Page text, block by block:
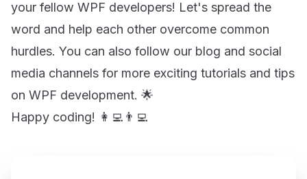
your fellow WPF developers! Let's spread the
word and help each other overcome common
hurdles. You can also follow our blog and social
media channels for more exciting tutorials and tips
on WPF development. 🌟
Happy coding! 👩‍💻👨‍💻